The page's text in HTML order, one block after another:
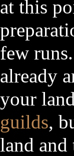
at this
few
already
your
guilds,
land and